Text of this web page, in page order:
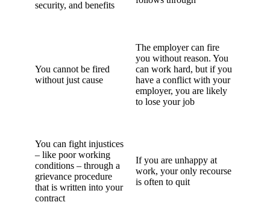
security, and benefits
You cannot be fired
without just cause
The employer can fire
you without reason. You
can work hard, but if you
have a conflict with your
employer, you are likely
to lose your job
You can fight injustices
– like poor working
conditions – through a
grievance procedure
that is written into your
contract
If you are unhappy at
work, your only recourse
is often to quit